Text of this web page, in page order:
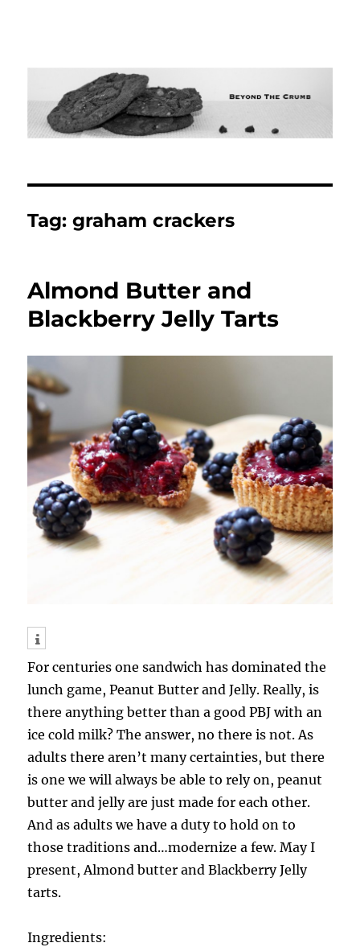
Tag:graham crackers
Almond Butter and
Blackberry Jelly Tarts
For centuries one sandwich has dominated the
lunch game, Peanut Butter and Jelly. Really, is
there anything better than a good PBJ with an
ice cold milk? The answer, no there is not. As
adults there aren’t many certainties, but there
is one we will always be able to rely on, peanut
butter and jelly are just made for each other.
And as adults we have a duty to hold on to
those traditions and…modernize a few. May I
present, Almond butter and Blackberry Jelly
tarts.
Ingredients: